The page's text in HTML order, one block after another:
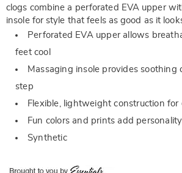
clogs combine a perforated EVA upper
insole for style that feels as good as it
Perforated EVA upper allows
feet cool
Massaging insole provides
step
Flexible, lightweight construction
Fun colors and prints add
Synthetic